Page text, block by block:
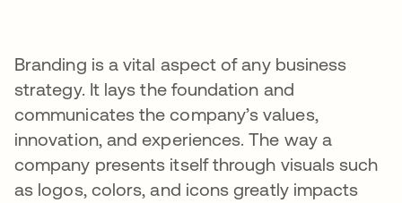
Branding is a vital aspect of any business
strategy. It lays the foundation and
communicates the company’s values,
innovation, and experiences. The way a
company presents itself through visuals such
as logos, colors, and icons greatly impacts